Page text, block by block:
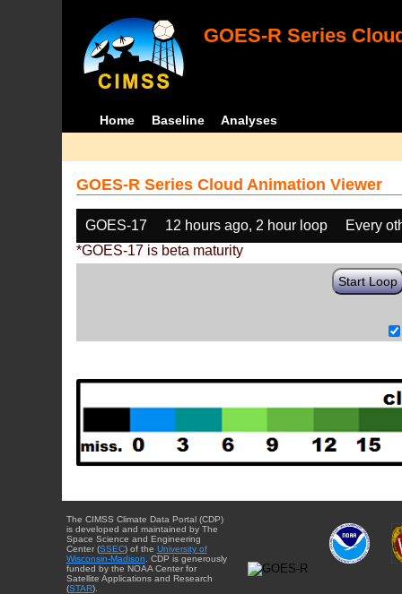
GOES-R Series
Home Baseline Analyses
GOES-R Series Cloud Animation Viewer
GOES-17 12 hours ago, 2 hour loop
Every
*GOES-17 is beta maturity
Start Loop
The CIMSS Climate Data Portal (CDP)
is developed and maintained by The
Space Science and Engineering
Center (SSEC) of the University of
Wisconsin-Madison . CDP is generously
funded by the NOAA Center for
Satellite Applications and Research
(STAR).